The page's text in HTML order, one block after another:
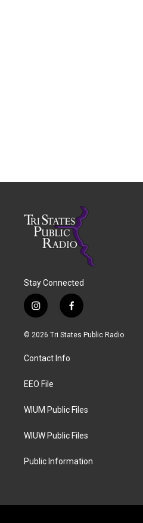
Stay Connected
i
n
s
a
g
a
f
a
c
© 2026 Tri States Public Radio
Contact Info
EEO File
WIUM Public Files
WIUW Public Files
Public Information